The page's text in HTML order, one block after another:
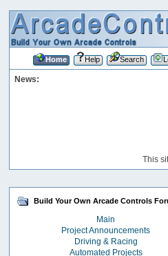
Home Help Search
News:
This
Build Your Own Arcade Controls
Main
Project Announcements
Driving & Racing
Automated Projects